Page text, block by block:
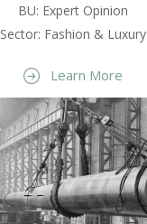
BU: Expert Opinion
Sector: Fashion & Luxury
Learn More